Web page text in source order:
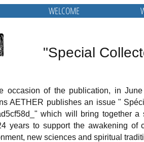
WELCOME
"Special
occasion of the publication, in
AETHER publishes an issue "
which will bring together
years to support the awakening of
new sciences and spiritual